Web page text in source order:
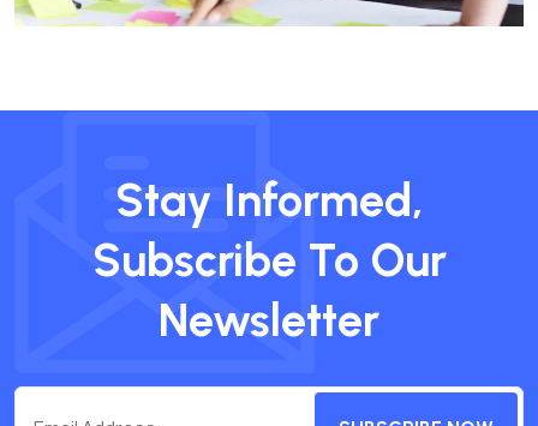
Stay Informed,
Subscribe To Our
Newsletter